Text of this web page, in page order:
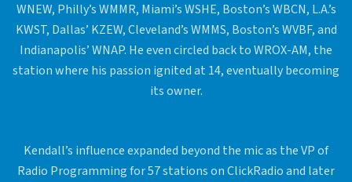
WNEW, Philly’s WMMR, Miami’s WSHE, Boston’s WBCN, L.A.’s
KWST, Dallas’ KZEW, Cleveland’s WMMS, Boston’s WVBF, and
Indianapolis’ WNAP. He even circled back to WROX-AM, the
station where his passion ignited at 14, eventually becoming
its owner.
Kendall’s influence expanded beyond the mic as the VP of
Radio Programming for 57 stations on ClickRadio and later